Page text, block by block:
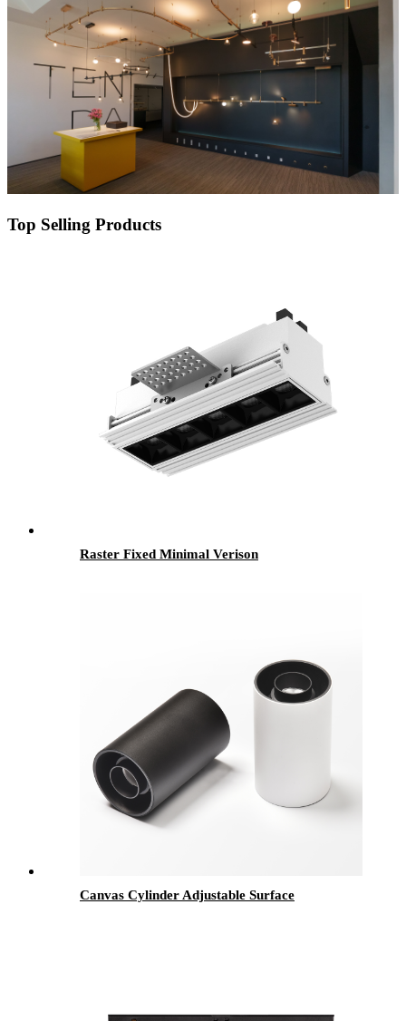
Top Selling Products
Raster Fixed Minimal Verison
Canvas Cylinder Adjustable Surface